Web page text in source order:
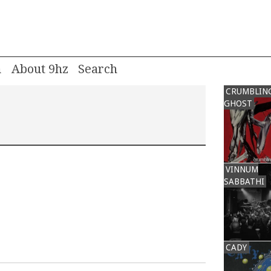
About 9hz
GHOST
VINNUM
SABBATHI
CADY